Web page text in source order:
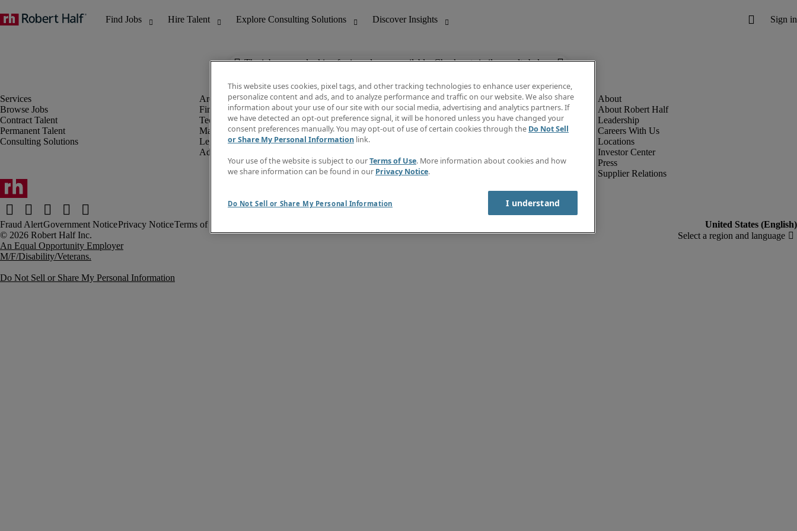
The job you are looking for is no longer available. Check out similar results below.
Browse Jobs
Contract Talent
Permanent Talent
Consulting Solutions
Finance & Accounting
Technology
Marketing & Creative
Legal
Administrative & Customer Support
Discover Insights
Invoice
Job Directory
Create a job alert
Contact Us
About Robert Half
Leadership
Careers With Us
Locations
Investor Center
Press
Supplier Relations
Fraud AlertGovernment NoticePrivacy NoticeTerms of Use
An Equal Opportunity Employer
M/F/Disability/Veterans.
Do Not Sell or Share My Personal Information
This website uses cookies, pixel tags, and other tracking technologies to enhance user experience,
personalize content and ads, and to analyze performance and traffic on our website. We also share
information about your use of our site with our social media, advertising and analytics partners. If
we have detected an opt-out preference signal, it will be honored unless you have changed your
consent preferences manually. You may opt-out of use of certain cookies through the Do Not Sell
or Share My Personal Information link.
Your use of the website is subject to ourTerms of Use. More information about cookies and how
we share information can be found in our Privacy Notice.
Do Not Sell or Share My Personal Information I understand